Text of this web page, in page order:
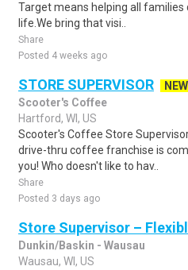
Target means helping all
life.We bring that visi..
Share
Posted 4 weeks ago
STORE SUPERVISOR
NEW
Scooter's Coffee
Hartford, WI, US
Scooter's Coffee Store
drive-thru coffee franchise is
you! Who doesn't like to hav..
Share
Posted 3 days ago
Store Supervisor –
Dunkin/Baskin - Wausau
Wausau, WI, US